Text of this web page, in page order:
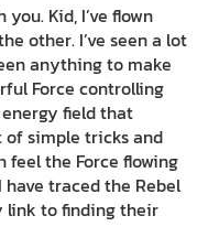
Kid, I’ve flown
other. I’ve seen a lot
anything to make
Force controlling
field that
of simple tricks and
feel the Force flowing
have traced the Rebel
link to finding their